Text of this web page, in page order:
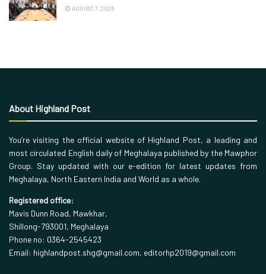
AUGUST 7, 2026
About Highland Post
You’re visiting the official website of Highland Post, a leading and
most circulated English daily of Meghalaya published by the Mawphor
Group. Stay updated with our e-edition for latest updates from
Meghalaya, North Eastern India and World as a whole.
Registered office:
Mavis Dunn Road, Mawkhar,
Shillong-793001, Meghalaya
Phone no: 0364-2545423
Email: highlandpost.shg@gmail.com, editorhp2019@gmail.com